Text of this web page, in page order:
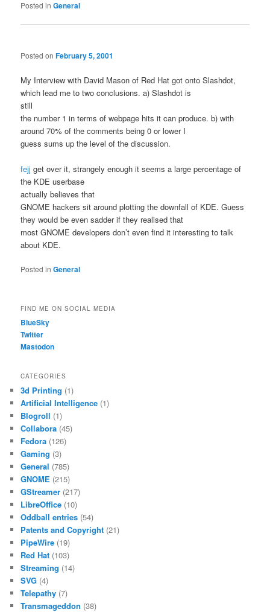
Posted in General
Posted onFebruary 5, 2001
My Interview with David Mason of Red Hat got onto Slashdot,
which lead me to two conclusions. a) Slashdot is
still
the number 1 in terms of webpage hits it can produce. b) with
around 70% of the comments being 0 or lower I
guess sums up the level of the discussion.
fejj get over it, strangely enough it seems a large percentage of
the KDE userbase
actually believes that
GNOME hackers sit around plotting the downfall of KDE. Guess
they would be even sadder if they realised that
most GNOME developers don’t even find it interesting to talk
about KDE.
Posted in General
FIND ME ON SOCIAL MEDIA
BlueSky
Twitter
Mastodon
CATEGORIES
3d Printing (1)
Artificial Intelligence (1)
Blogroll (1)
Collabora (45)
Fedora (126)
Gaming (3)
General (785)
GNOME (215)
GStreamer (217)
LibreOffice (10)
Oddball entries (54)
Patents and Copyright (21)
PipeWire (19)
Red Hat (103)
Streaming (14)
SVG (4)
Telepathy (7)
Transmageddon (38)